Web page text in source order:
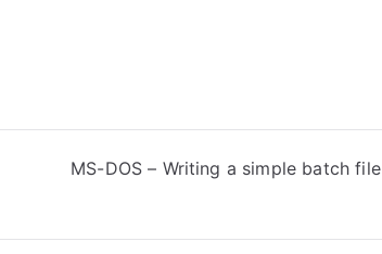
MS-DOS – Writing a simple batch file